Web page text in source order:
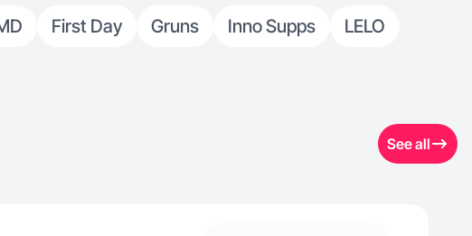
First Day Gruns Inno Supps LELO
See all